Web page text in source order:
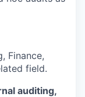
Finance,
field.
auditing,